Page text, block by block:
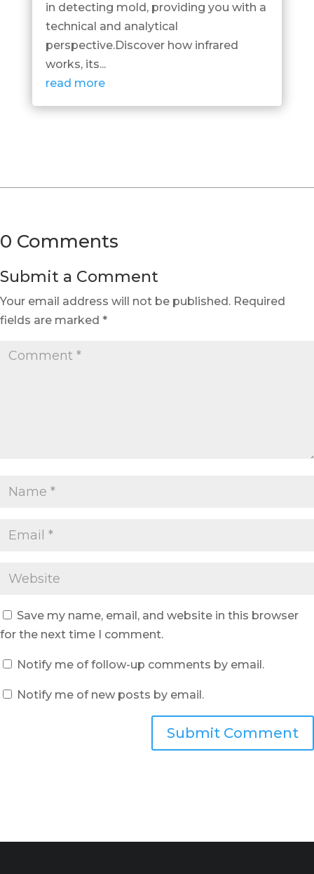
in detecting mold, providing you with a
technical and analytical
perspective.Discover how infrared
works, its...
read more
0 Comments
Submit a Comment
Your email address will not be published. Required
fields are marked *
Save my name, email, and website in this browser
for the next time I comment.
Notify me of follow-up comments by email.
Notify me of new posts by email.
Submit Comment